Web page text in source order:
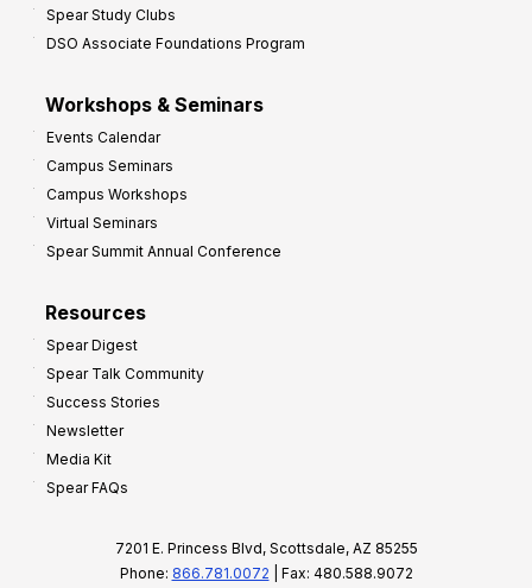
Spear Study Clubs
DSO Associate Foundations Program
Workshops & Seminars
Events Calendar
Campus Seminars
Campus Workshops
Virtual Seminars
Spear Summit Annual Conference
Resources
Spear Digest
Spear Talk Community
Success Stories
Newsletter
Media Kit
Spear FAQs
7201 E. Princess Blvd, Scottsdale, AZ 85255
Phone: 866.781.0072 | Fax: 480.588.9072